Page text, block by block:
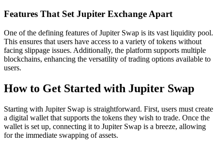
Features That Set Jupiter Exchange Apart
One of the defining features of Jupiter Swap is its vast liquidity pool.
This ensures that users have access to a variety of tokens without
facing slippage issues. Additionally, the platform supports multiple
blockchains, enhancing the versatility of trading options available to
users.
How to Get Started with Jupiter Swap
Starting with Jupiter Swap is straightforward. First, users must create
a digital wallet that supports the tokens they wish to trade. Once the
wallet is set up, connecting it to Jupiter Swap is a breeze, allowing
for the immediate swapping of assets.